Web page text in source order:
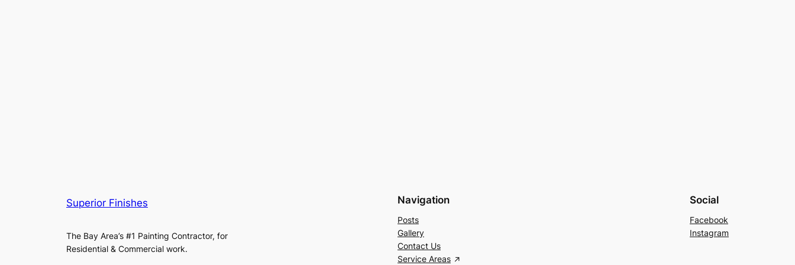
Superior Finishes
The Bay Area’s #1 Painting Contractor, for
Residential & Commercial work.
Navigation
Posts
Gallery
Contact Us
Service Areas
Social
Facebook
Instagram